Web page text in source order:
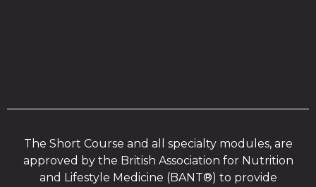
The Short Course and all specialty modules, are
approved by the British Association for Nutrition
and Lifestyle Medicine (BANT®) to provide